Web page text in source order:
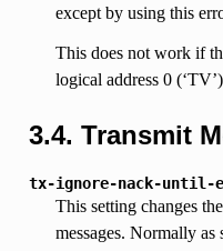
except by using this
This does not work if
logical address 0
3.4. Transmit
tx-ignore-nack-until-
This setting changes
messages. Normally